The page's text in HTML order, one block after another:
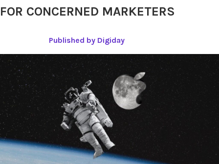
FOR CONCERNED MARKETERS
Published by Digiday